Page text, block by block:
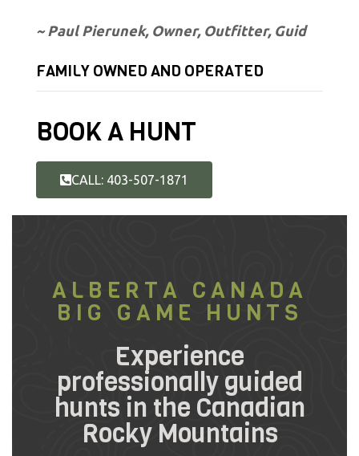
~ Paul Pierunek, Owner, Outfitter, Guid
FAMILY OWNED AND OPERATED
BOOK A HUNT
CALL: 403-507-1871
ALBERTA CANADA
BIG GAME HUNTS
Experience
professionally guided
hunts in the Canadian
Rocky Mountains